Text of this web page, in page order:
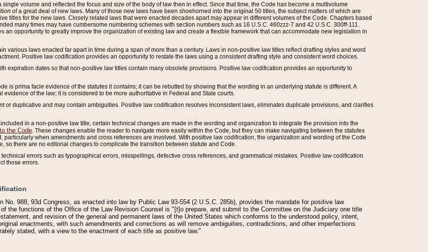
volume and reflected the focus and size of the body of law then in effect. Since that time, the Code has become a multivolume
of a great deal of new laws. Many of those new laws have been shoehorned into the original 50 titles, the subject matters of which are
titles for the new laws. Closely related laws that were enacted decades apart may appear in different volumes of the Code. Chapters based
many times may have cumbersome numbering schemes with section numbers such as 16 U.S.C. 460zzz-7 and 42 U.S.C. 300ff-111.
an opportunity to greatly improve the organization of existing law and create a flexible framework that can accommodate new legislation in
various laws enacted far apart in time during a span of more than a century. Laws in non-positive law titles reflect drafting styles and word
Positive law codification provides an opportunity to restate the laws using a consistent drafting style and consistent word choices.
expiration dates so that non-positive law titles contain many obsolete provisions. Positive law codification provides an opportunity to
is prima facie evidence of the statutes it contains; it can be rebutted by showing that the wording in an underlying statute is different. A
evidence of the law; it is considered to be more authoritative in Federal and State courts.
or duplicative and may contain ambiguities. Positive law codification resolves inconsistent laws, eliminates duplicate provisions, and clarifies
in a non-positive law title, certain technical changes are made in the wording and organization to integrate the provision into the
the Code . These changes enable the reader to navigate more easily within the Code, but they can make navigating between the statutes
particularly when amendments and cross references are involved. With positive law codification, the organization and wording of the Code
so there are no editorial changes to complicate the transition between statute and Code.
errors such as typographical errors, misspellings, defective cross references, and grammatical mistakes. Positive law codification
those errors.
No. 988, 93d Congress, as enacted into law by Public Law 93-554 (2 U.S.C. 285b), provides the mandate for positive law
the functions of the Office of the Law Revision Counsel is "[t]o prepare, and submit to the Committee on the Judiciary one title
and revision of the general and permanent laws of the United States which conforms to the understood policy, intent,
enactments, with such amendments and corrections as will remove ambiguities, contradictions, and other imperfections
stated, with a view to the enactment of each title as positive law."